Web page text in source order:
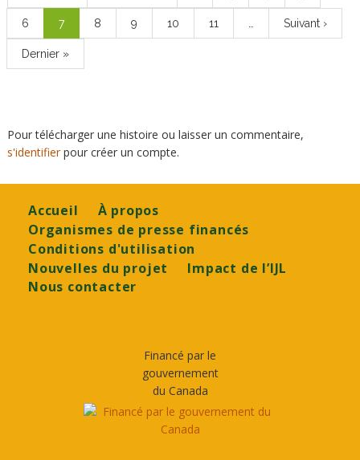
page
précédente
Page
6
Page
courante
7 Page
8 Page
9 Page
10 Page
11
Page
suivante
Suivant ›
Dernière
page
Dernier »
Pour télécharger une histoire ou laisser un commentaire,
s'identifierpour créer un compte.
Footer
Accueil
À propos
Organismes de presse financés
Conditions d'utilisation
Nouvelles du projet
Impact de l’IJL
Nous contacter
Financé par le
gouvernement
du Canada